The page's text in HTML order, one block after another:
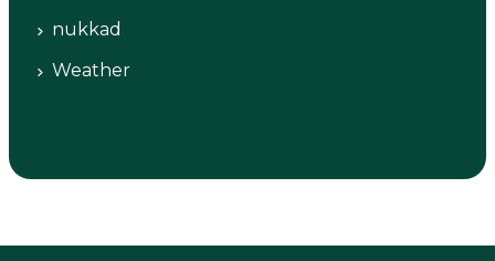
nukkad
Weather